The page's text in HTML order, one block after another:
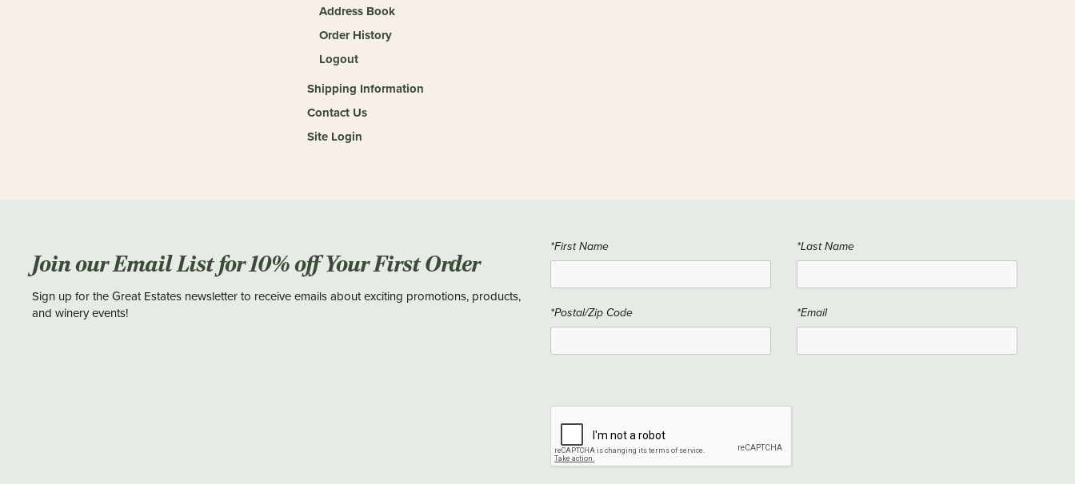
Address Book
Order History
Logout
Shipping Information
Contact Us
Site Login
Join our Email List for 10% off Your First Order
Sign up for the Great Estates newsletter to receive emails about exciting promotions, products,
and winery events!
*First Name *Last Name
*Postal/Zip Code *Email